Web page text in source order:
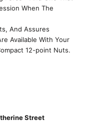
When The
And Assures
Available With Your
12-point Nuts.
Street